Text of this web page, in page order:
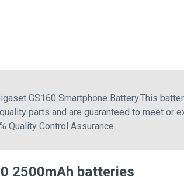
GS160 Smartphone Battery.This
parts and are guaranteed to meet or
Quality Control Assurance.
2500mAh batteries